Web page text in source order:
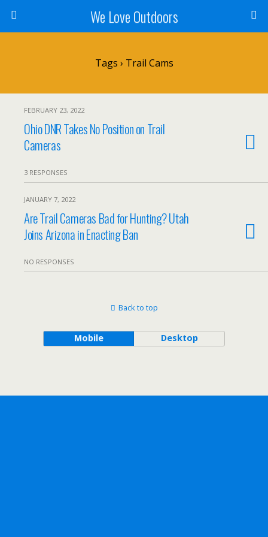
We Love Outdoors
Tags › Trail Cams
FEBRUARY 23, 2022
Ohio DNR Takes No Position on Trail
Cameras
3 RESPONSES
JANUARY 7, 2022
Are Trail Cameras Bad for Hunting? Utah
Joins Arizona in Enacting Ban
NO RESPONSES
Back to top
Mobile Desktop